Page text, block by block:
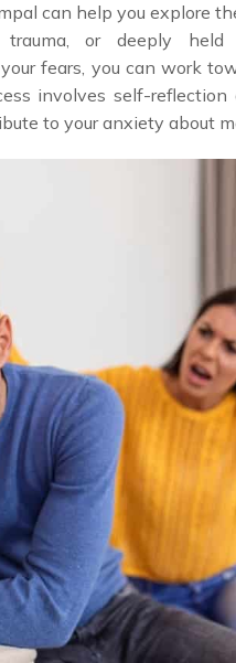
can help you explore
trauma, or deeply
fears, you can work
involves self-
to your anxiety about